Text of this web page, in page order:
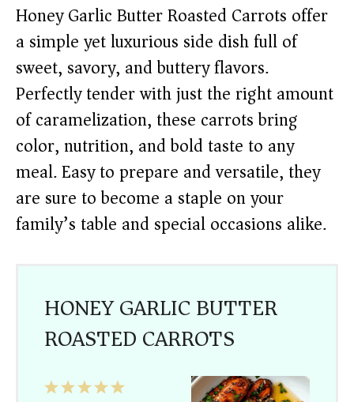
Honey Garlic Butter Roasted Carrots offer
a simple yet luxurious side dish full of
sweet, savory, and buttery flavors.
Perfectly tender with just the right amount
of caramelization, these carrots bring
color, nutrition, and bold taste to any
meal. Easy to prepare and versatile, they
are sure to become a staple on your
family’s table and special occasions alike.
HONEY GARLIC BUTTER
ROASTED CARROTS
5
4
3
2
1